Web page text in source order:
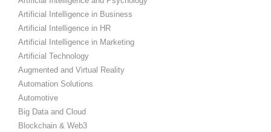
Artificial Intelligence in Business
Artificial Intelligence in HR
Artificial Intelligence in Marketing
Artificial Technology
Augmented and Virtual Reality
Automation Solutions
Automotive
Big Data and Cloud
Blockchain & Web3